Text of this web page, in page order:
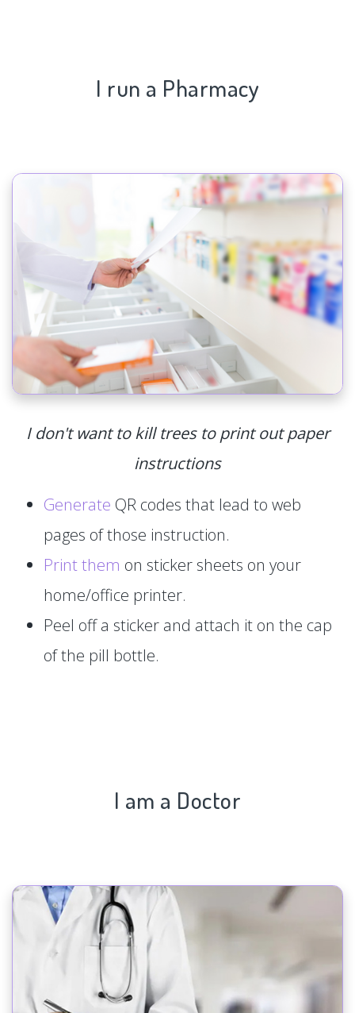
I run a Pharmacy
I don't want to kill trees to print out paper
instructions
Generate QR codes that lead to web
pages of those instruction.
Print them on sticker sheets on your
home/office printer.
Peel off a sticker and attach it on the cap
of the pill bottle.
I am a Doctor